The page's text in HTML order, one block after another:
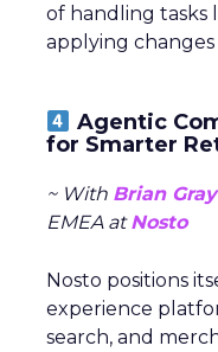
of handling tasks
applying changes
Agentic
for Smarter
~ With Brian
EMEA atNosto
Nosto positions
experience
search, and